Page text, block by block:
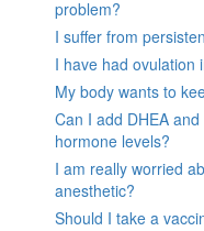
problem?
I suffer from
I have had ovulation
My body wants to
Can I add DHEA
hormone levels?
I am really worried
anesthetic?
Should I take a